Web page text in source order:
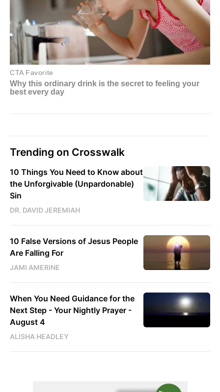
Trending on Crosswalk
10 Things You Need to Know about
the Unforgivable (Unpardonable)
Sin
DR. DAVID JEREMIAH
10 False Versions of Jesus People
Are Falling For
JAMI AMERINE
When You Need Guidance for the
Next Step - Your Nightly Prayer -
August 4
ALISHA HEADLEY